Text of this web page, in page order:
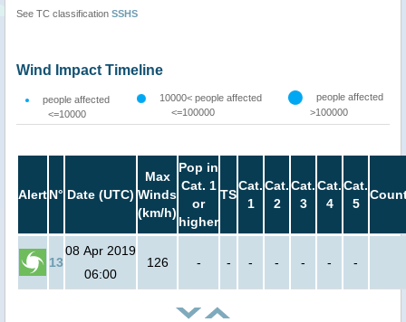
See TC classification SSHS
Wind Impact Timeline
people affected
<=10000
10000< people affected
<=100000
people affected
>100000
AlertN° Date (UTC)
Max
Winds
(km/h)
Pop in
Cat. 1
or
higher
TS
Cat.
1
Cat.
2
Cat.
3
Cat.
4
Cat.
5
13
08 Apr 2019
06:00
126 - - - - - - -